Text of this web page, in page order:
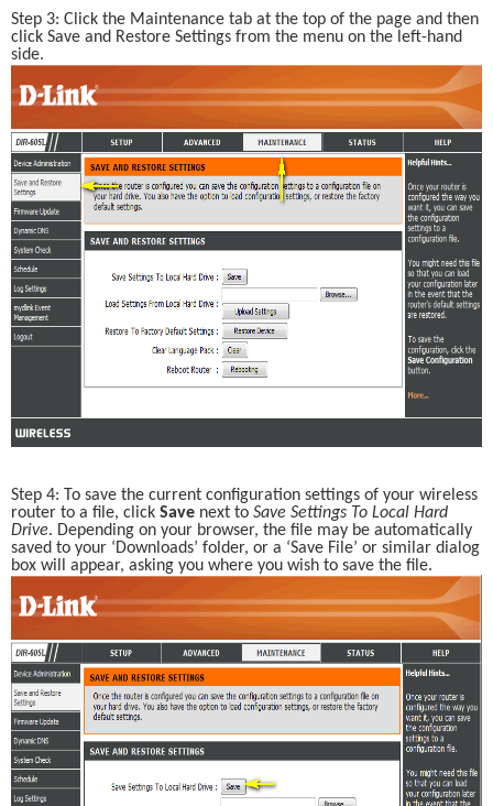
Step 3: Click the Maintenance tab at the top of the page and then
click Save and Restore Settings from the menu on the left-hand
side.
Step 4: To save the current configuration settings of your wireless
router to a file, click Save next to Save Settings To Local Hard
Drive. Depending on your browser, the file may be automatically
saved to your ‘Downloads’ folder, or a ‘Save File’ or similar dialog
box will appear, asking you where you wish to save the file.